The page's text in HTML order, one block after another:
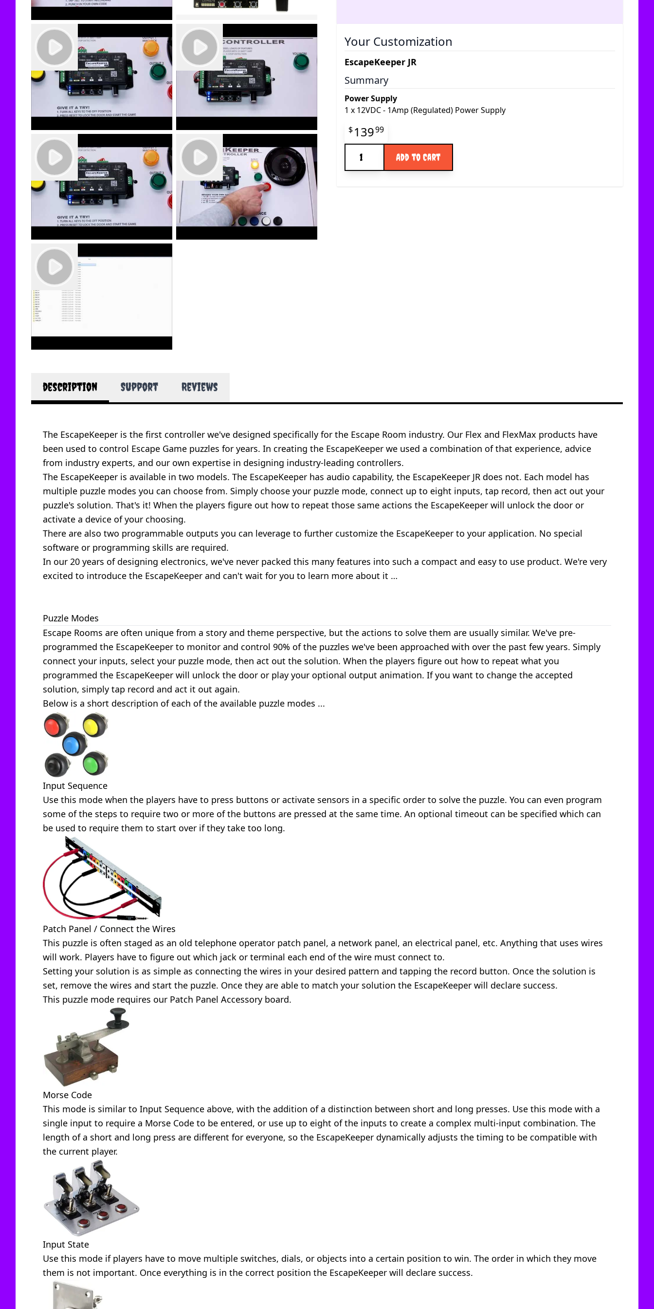
Your Customization
EscapeKeeper JR
Summary
Power Supply
1 x 12VDC - 1Amp (Regulated) Power Supply
Final product price
$13999
Add to Cart
description Support Reviews
The EscapeKeeper is the first controller we've designed specifically for the Escape Room industry. Our Flex and FlexMax products have
been used to control Escape Game puzzles for years. In creating the EscapeKeeper we used a combination of that experience, advice
from industry experts, and our own expertise in designing industry-leading controllers.
The EscapeKeeper is available in two models. The EscapeKeeper has audio capability, the EscapeKeeper JR does not. Each model has
multiple puzzle modes you can choose from. Simply choose your puzzle mode, connect up to eight inputs, tap record, then act out your
puzzle's solution. That's it! When the players figure out how to repeat those same actions the EscapeKeeper will unlock the door or
activate a device of your choosing.
There are also two programmable outputs you can leverage to further customize the EscapeKeeper to your application. No special
software or programming skills are required.
In our 20 years of designing electronics, we've never packed this many features into such a compact and easy to use product. We're very
excited to introduce the EscapeKeeper and can't wait for you to learn more about it …
Puzzle Modes
Escape Rooms are often unique from a story and theme perspective, but the actions to solve them are usually similar. We've pre-
programmed the EscapeKeeper to monitor and control 90% of the puzzles we've been approached with over the past few years. Simply
connect your inputs, select your puzzle mode, then act out the solution. When the players figure out how to repeat what you
programmed the EscapeKeeper will unlock the door or play your optional output animation. If you want to change the accepted
solution, simply tap record and act it out again.
Below is a short description of each of the available puzzle modes ...
Input Sequence
Use this mode when the players have to press buttons or activate sensors in a specific order to solve the puzzle. You can even program
some of the steps to require two or more of the buttons are pressed at the same time. An optional timeout can be specified which can
be used to require them to start over if they take too long.
Patch Panel / Connect the Wires
This puzzle is often staged as an old telephone operator patch panel, a network panel, an electrical panel, etc. Anything that uses wires
will work. Players have to figure out which jack or terminal each end of the wire must connect to.
Setting your solution is as simple as connecting the wires in your desired pattern and tapping the record button. Once the solution is
set, remove the wires and start the puzzle. Once they are able to match your solution the EscapeKeeper will declare success.
This puzzle mode requires our Patch Panel Accessory board.
Morse Code
This mode is similar to Input Sequence above, with the addition of a distinction between short and long presses. Use this mode with a
single input to require a Morse Code to be entered, or use up to eight of the inputs to create a complex multi-input combination. The
length of a short and long press are different for everyone, so the EscapeKeeper dynamically adjusts the timing to be compatible with
the current player.
Input State
Use this mode if players have to move multiple switches, dials, or objects into a certain position to win. The order in which they move
them is not important. Once everything is in the correct position the EscapeKeeper will declare success.